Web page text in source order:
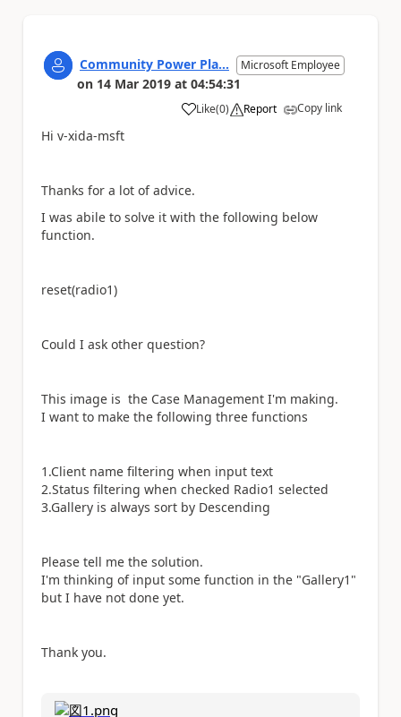
Community Power Pla... Microsoft Employee
on 14 Mar 2019 at 04:54:31
Like
a (0) Report Copy link
Hi v-xida-msft
Thanks for a lot of advice.
I was abile to solve it with the following below
function.
reset(radio1)
Could I ask other question?
This image is the Case Management I'm making.
I want to make the following three functions
1.Client name filtering when input text
2.Status filtering when checked Radio1 selected
3.Gallery is always sort by Descending
Please tell me the solution.
I'm thinking of input some function in the "Gallery1"
but I have not done yet.
Thank you.